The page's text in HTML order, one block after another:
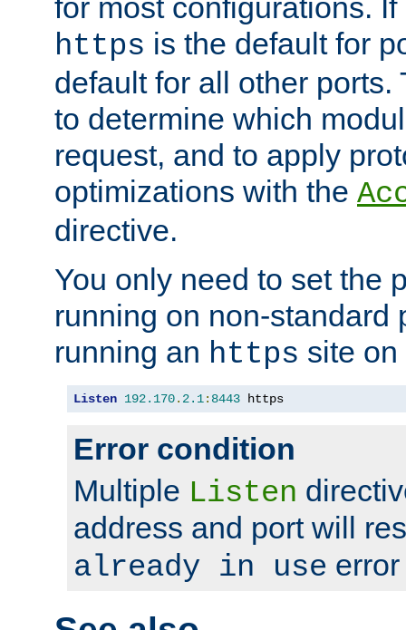
for most configurations.
https is the default for
default for all other
to determine which
request, and to apply
optimizations with the
directive.
You only need to set the
running on non-standard
running an https site
Listen 192.170. 2.1: 8443 https
Error condition
Multiple Listen
address and port will
already in use